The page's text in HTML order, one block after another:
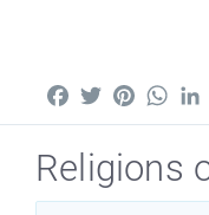
FacebookTwitterPinterest
Religions